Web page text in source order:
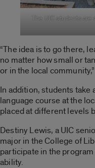
The UIC students are
“The idea is to go there,
no matter how small or
or in the local
In addition, students take
language course at the
placed at different levels
Destiny Lewis, a UIC
major in the College of
participate in the
ability.